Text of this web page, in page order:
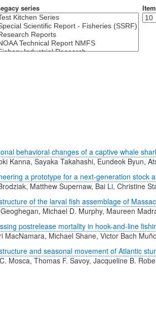
series
behavioral changes of a captive whale
Kanna, Sayaka Takahashi, Eundeok Byun,
a prototype for a next-generation stock
Matthew Supernaw, Bai Li, Christine
of the larval fish assemblage of
Michael D. Murphy, Maureen
postrelease mortality in hook-and-line
MacNamara, Michael Shane, Victor Bach
and seasonal movement of Atlantic
Mosca, Thomas F. Savoy, Jacqueline B.